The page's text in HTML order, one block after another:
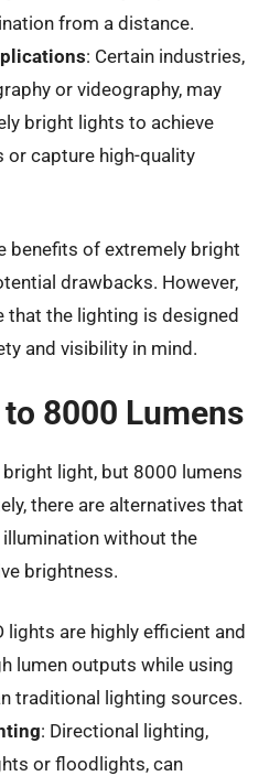
from a distance.
: Certain industries,
or videography, may
bright lights to achieve
capture high-quality
benefits of extremely bright
drawbacks. However,
that the lighting is designed
and visibility in mind.
8000 Lumens
bright light, but 8000 lumens
there are alternatives that
without the
brightness.
lights are highly efficient and
lumen outputs while using
traditional lighting sources.
: Directional lighting,
or floodlights, can